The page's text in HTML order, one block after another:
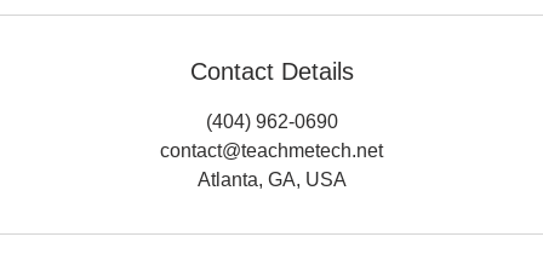
Contact Details
(404) 962-0690
contact@teachmetech.net
Atlanta, GA, USA